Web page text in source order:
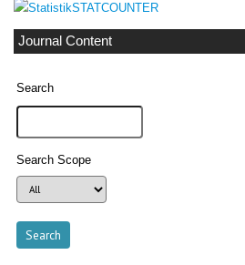
STATCOUNTER
Journal Content
Search
Search Scope